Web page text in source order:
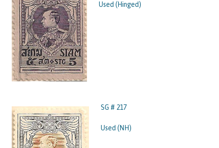
Used (Hinged)
SG # 217
Used (NH)